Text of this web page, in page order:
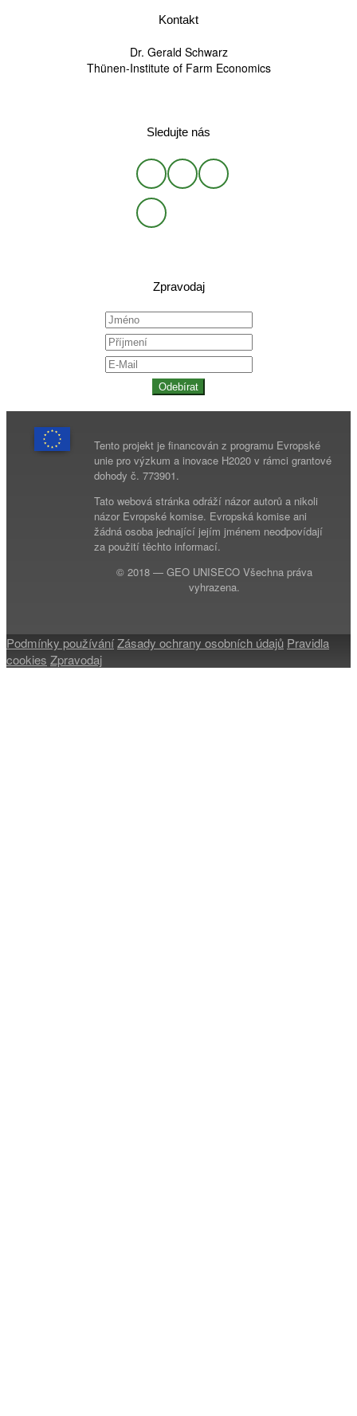
Kontakt
Dr. Gerald Schwarz
Thünen-Institute of Farm Economics
Sledujte nás
Zpravodaj
Odebírat
Tento projekt je financován z programu Evropské
unie pro výzkum a inovace H2020 v rámci grantové
dohody č. 773901.
Tato webová stránka odráží názor autorů a nikoli
názor Evropské komise. Evropská komise ani
žádná osoba jednající jejím jménem neodpovídají
za použití těchto informací.
© 2018 — GEO UNISECO Všechna práva
vyhrazena.
Podmínky používáníZásady ochrany osobních údajů Pravidla
cookies Zpravodaj